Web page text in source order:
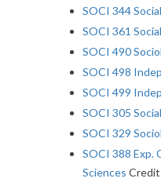
SOCI 344
SOCI 361
SOCI 490
SOCI 498
SOCI 499
SOCI 305
SOCI 329
SOCI 388 Exp.
Sciences